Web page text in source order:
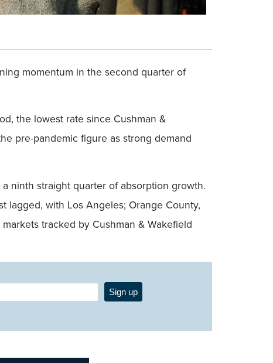
momentum in the second quarter of
the lowest rate since Cushman &
pre-pandemic figure as strong demand
ninth straight quarter of absorption growth.
lagged, with Los Angeles; Orange County,
tracked by Cushman & Wakefield
Sign up